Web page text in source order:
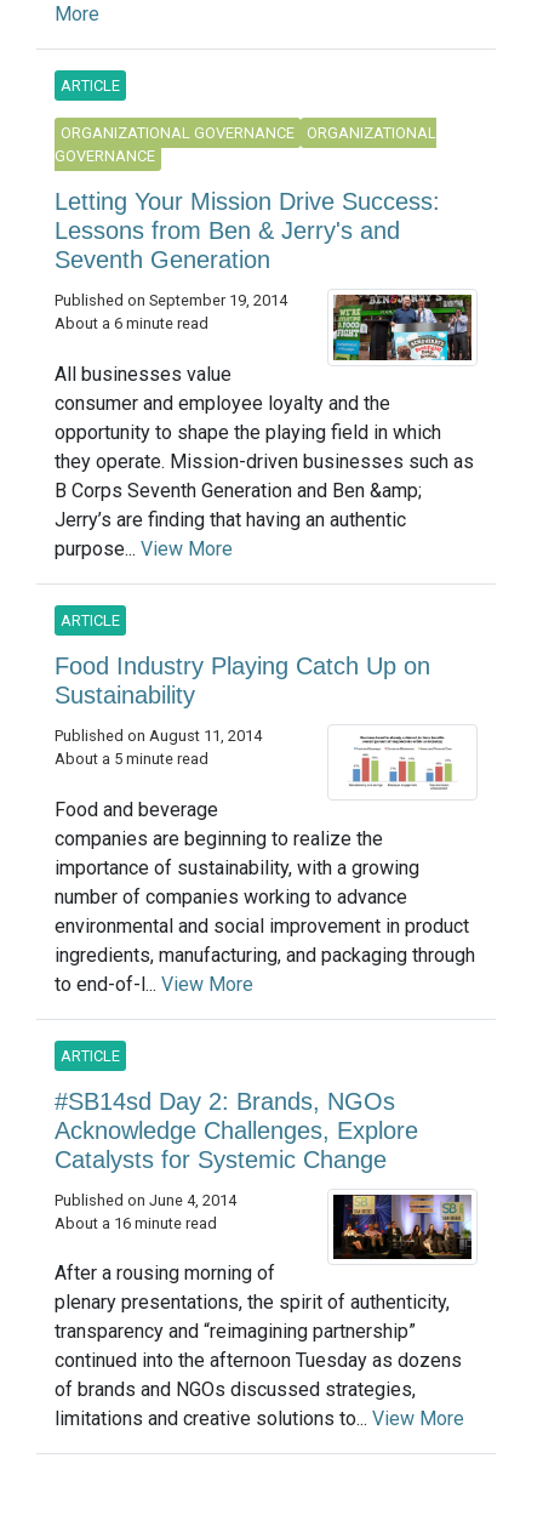
More
ARTICLE
ORGANIZATIONAL GOVERNANCE
ORGANIZATIONAL
GOVERNANCE
Letting Your Mission Drive Success:
Lessons from Ben & Jerry's and
Seventh Generation
Published on September 19, 2014
About a 6 minute read
All businesses value
consumer and employee loyalty and the
opportunity to shape the playing field in which
they operate. Mission-driven businesses such as
B Corps Seventh Generation and Ben &amp;
Jerry’s are finding that having an authentic
purpose... View More
ARTICLE
Food Industry Playing Catch Up on
Sustainability
Published on August 11, 2014
About a 5 minute read
Food and beverage
companies are beginning to realize the
importance of sustainability, with a growing
number of companies working to advance
environmental and social improvement in product
ingredients, manufacturing, and packaging through
to end-of-l... View More
ARTICLE
#SB14sd Day 2: Brands, NGOs
Acknowledge Challenges, Explore
Catalysts for Systemic Change
Published on June 4, 2014
About a 16 minute read
After a rousing morning of
plenary presentations, the spirit of authenticity,
transparency and “reimagining partnership”
continued into the afternoon Tuesday as dozens
of brands and NGOs discussed strategies,
limitations and creative solutions to... View More